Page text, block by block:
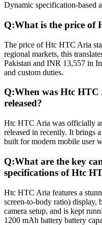
Dynamic specification-based
Q:What is the price of
The price of Htc HTC Aria
regional markets, this
Pakistan and INR 13,557 in
and custom duties.
Q:When was Htc
released?
Htc HTC Aria was officially
released in recently. It brings
built for modern mobile user
Q:What are the key
specifications of Htc
Htc HTC Aria features a
screen-to-body ratio) display,
camera setup, and is kept
1200 mAh battery battery